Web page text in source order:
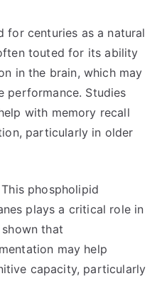
for centuries as a natural
touted for its ability
in the brain, which may
performance. Studies
with memory recall
particularly in older
phospholipid
plays a critical role in
shown that
may help
capacity, particularly